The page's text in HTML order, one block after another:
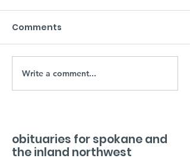
Comments
Write a comment...
obituaries for spokane and
the inland northwest